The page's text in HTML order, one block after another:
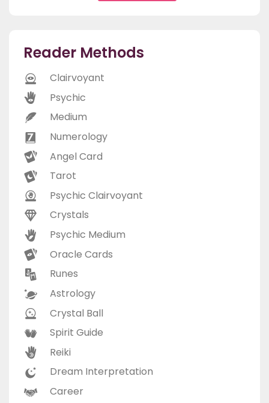
Reader Methods
Clairvoyant
Psychic
Medium
Numerology
Angel Card
Tarot
Psychic Clairvoyant
Crystals
Psychic Medium
Oracle Cards
Runes
Astrology
Crystal Ball
Spirit Guide
Reiki
Dream Interpretation
Career